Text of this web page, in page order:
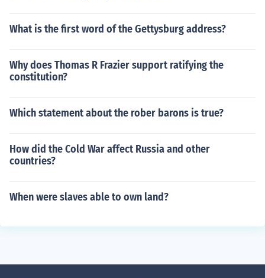
What is the first word of the Gettysburg address?
Why does Thomas R Frazier support ratifying the
constitution?
Which statement about the rober barons is true?
How did the Cold War affect Russia and other
countries?
When were slaves able to own land?